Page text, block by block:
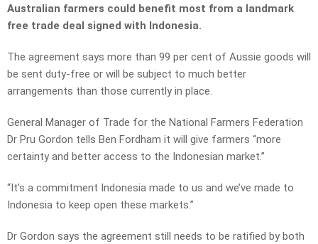
Australian farmers could benefit most from a landmark
free trade deal signed with Indonesia.
The agreement says more than 99 per cent of Aussie goods will
be sent duty-free or will be subject to much better
arrangements than those currently in place.
General Manager of Trade for the National Farmers Federation
Dr Pru Gordon tells Ben Fordham it will give farmers “more
certainty and better access to the Indonesian market.”
“It’s a commitment Indonesia made to us and we’ve made to
Indonesia to keep open these markets.”
Dr Gordon says the agreement still needs to be ratified by both